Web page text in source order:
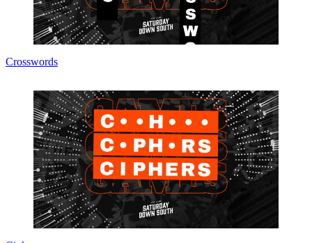
Crosswords